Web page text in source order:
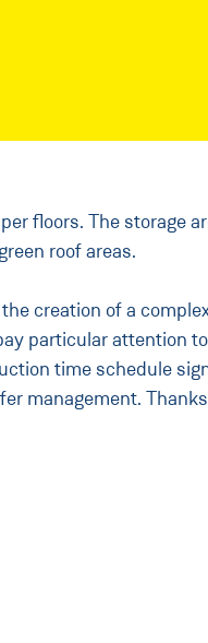
floors. The storage
roof areas.
creation of a
particular attention
time schedule
management.